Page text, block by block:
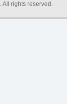
. All rights reserved.